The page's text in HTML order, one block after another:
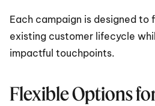
Each campaign is designed to
existing customer lifecycle
impactful touchpoints.
Flexible Options